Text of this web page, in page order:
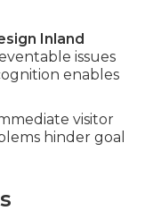
Inland
issues
enables
visitor
hinder goal